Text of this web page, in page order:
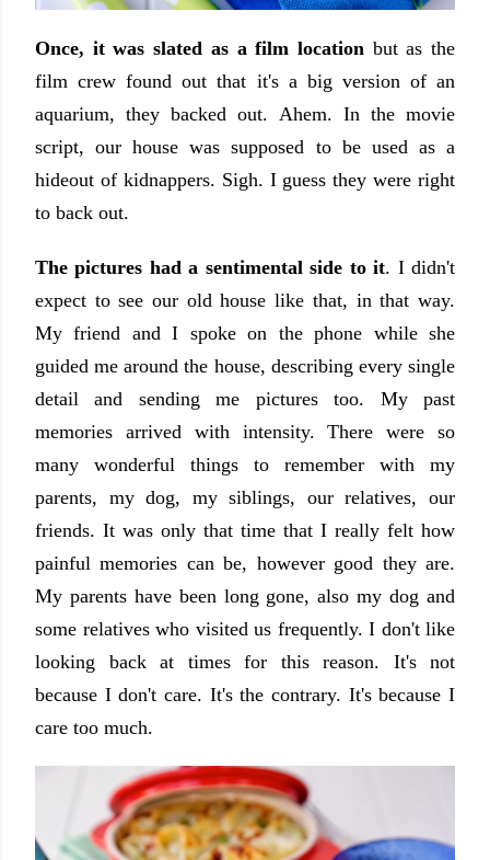
Once, it was slated as a film location but as the
film crew found out that it's a big version of an
aquarium, they backed out. Ahem. In the movie
script, our house was supposed to be used as a
hideout of kidnappers. Sigh. I guess they were right
to back out.
The pictures had a sentimental side to it. I didn't
expect to see our old house like that, in that way.
My friend and I spoke on the phone while she
guided me around the house, describing every single
detail and sending me pictures too. My past
memories arrived with intensity. There were so
many wonderful things to remember with my
parents, my dog, my siblings, our relatives, our
friends. It was only that time that I really felt how
painful memories can be, however good they are.
My parents have been long gone, also my dog and
some relatives who visited us frequently. I don't like
looking back at times for this reason. It's not
because I don't care. It's the contrary. It's because I
care too much.